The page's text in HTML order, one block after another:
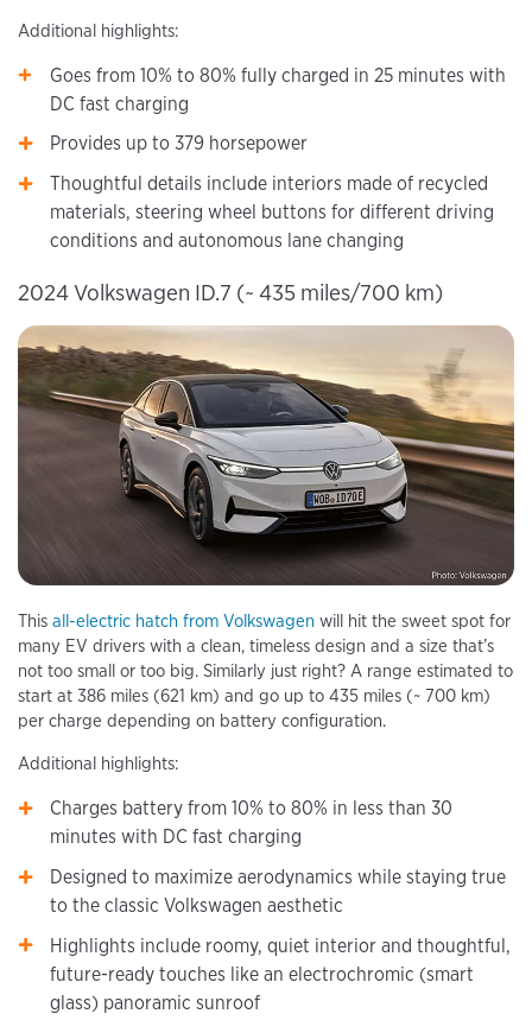
Additional highlights:
Goes from 10% to 80% fully charged in 25 minutes with
DC fast charging
Provides up to 379 horsepower
Thoughtful details include interiors made of recycled
materials, steering wheel buttons for different driving
conditions and autonomous lane changing
2024 Volkswagen ID.7 (~ 435 miles/700 km)
This all-electric hatch from Volkswagen will hit the sweet spot for
many EV drivers with a clean, timeless design and a size that’s
not too small or too big. Similarly just right? A range estimated to
start at 386 miles (621 km) and go up to 435 miles (~ 700 km)
per charge depending on battery configuration.
Additional highlights:
Charges battery from 10% to 80% in less than 30
minutes with DC fast charging
Designed to maximize aerodynamics while staying true
to the classic Volkswagen aesthetic
Highlights include roomy, quiet interior and thoughtful,
future-ready touches like an electrochromic (smart
glass) panoramic sunroof